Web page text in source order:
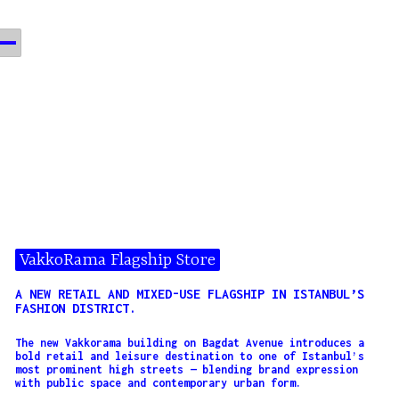
VakkoRama Flagship Store
A NEW RETAIL AND MIXED-USE FLAGSHIP IN ISTANBUL’S
FASHION DISTRICT.
The new Vakkorama building on Bagdat Avenue introduces a
bold retail and leisure destination to one of Istanbul’s
most prominent high streets — blending brand expression
with public space and contemporary urban form.